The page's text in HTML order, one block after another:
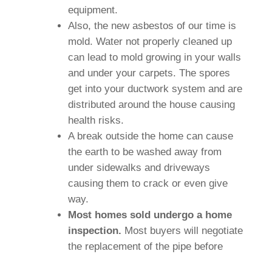
equipment.
Also, the new asbestos of our time is
mold. Water not properly cleaned up
can lead to mold growing in your walls
and under your carpets. The spores
get into your ductwork system and are
distributed around the house causing
health risks.
A break outside the home can cause
the earth to be washed away from
under sidewalks and driveways
causing them to crack or even give
way.
Most homes sold undergo a home
inspection. Most buyers will negotiate
the replacement of the pipe before